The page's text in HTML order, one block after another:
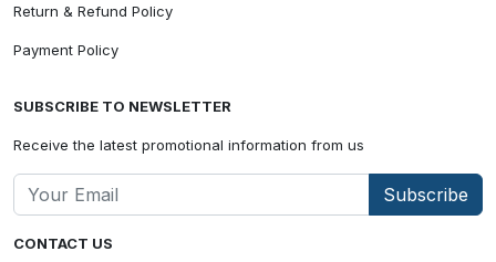
CONTACT US
Return & Refund Policy
Payment Policy
SUBSCRIBE TO NEWSLETTER
Receive the latest promotional information from us
Subscribe